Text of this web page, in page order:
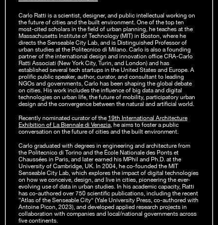
Carlo Ratti is a scientist, designer, and public intellectual working on
the future of cities and the built environment. One of the top ten
most-cited scholars in the field of urban planning, he teaches at the
Massachusetts Institute of Technology (MIT) in Boston, where he
directs the Senseable City Lab, and is Distinguished Professor of
urban studies at the Politecnico di Milano. Carlo is also a founding
partner of the international design and innovation office CRA-Carlo
Ratti Associati (New York City, Turin, and London) and has
established several tech startups in the United States and Europe. A
prolific public speaker, author, curator, and consultant to leading
NGOs and governments, Carlo has been shaping the global debate
on cities. His work includes the influence of big data and digital
technologies on urban life, the future of mobility, participatory urban
design and the convergence between the natural and artificial world.
Recently nominated curator of the 19th International Architecture
Exhibition of La Biennale di Venezia, he aims to foster a public
conversation on the future of cities and the built environment.
Carlo graduated with degrees in engineering and architecture from
the Politecnico di Torino and the École Nationale des Ponts et
Chaussées in Paris, and later earned his MPhil and Ph.D. at the
University of Cambridge, UK. In 2004, he co-founded the MIT
Senseable City Lab, which explores the impact of digital technologies
on how we conceive, design, and live in cities, pioneering the ever-
evolving use of data in urban studies. In his academic capacity, Ratti
has co-authored over 750 scientific publications, including the recent
“Atlas of the Senseable City” (Yale University Press, co-authored with
Antoine Picon, 2023), and developed applied research projects in
collaboration with companies and local/national governments across
five continents.